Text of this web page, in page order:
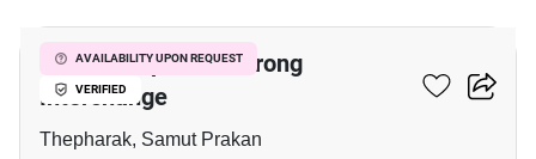
AVAILABILITY UPON REQUEST
VERIFIED
The Metropolis Samrong
Interchange
Thepharak, Samut Prakan